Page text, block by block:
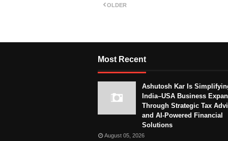
OLDER
Most Recent
Ashutosh Kar Is
India–USA Business
Through Strategic Tax
and AI-Powered Financial
Solutions
August 05, 2026